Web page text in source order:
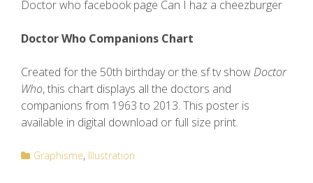
Doctor who facebook page Can I haz a cheezburger
Doctor Who Companions Chart
Created for the 50th birthday or the sf tv showDoctor
Who, this chart displays all the doctors and
companions from 1963 to 2013. This poster is
available in digital download or full size print.
Graphisme Illustration